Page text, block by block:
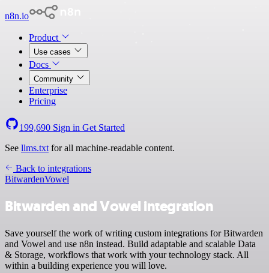
n8n.io
Product
Use cases
Docs
Community
Enterprise
Pricing
199,690 Sign in Get Started
See llms.txt for all machine-readable content.
Back to integrations
BitwardenVowel
Bitwarden and Vowel integration
Save yourself the work of writing custom integrations for Bitwarden
and Vowel and use n8n instead. Build adaptable and scalable Data
& Storage, workflows that work with your technology stack. All
within a building experience you will love.